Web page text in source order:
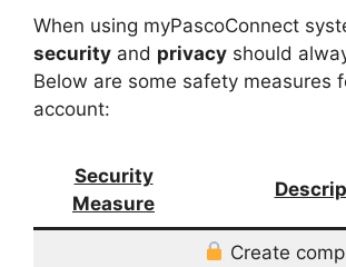
When using myPascoConnect
security and privacy should
Below are some safety measures
account:
Security
Measure
Create